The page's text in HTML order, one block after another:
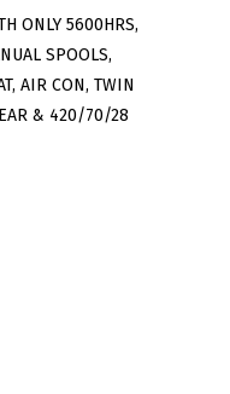
ONLY 5600HRS,
SPOOLS,
AIR CON, TWIN
& 420/70/28